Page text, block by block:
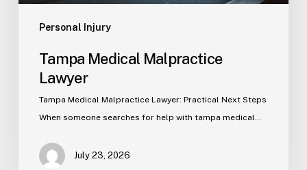
Personal Injury
Tampa Medical Malpractice
Lawyer
Tampa Medical Malpractice Lawyer: Practical Next Steps
When someone searches for help with tampa medical…
July 23, 2026